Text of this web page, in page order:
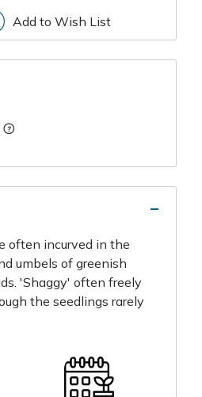
Add to Wish List
often incurved in the
umbels of greenish
'Shaggy' often freely
the seedlings rarely